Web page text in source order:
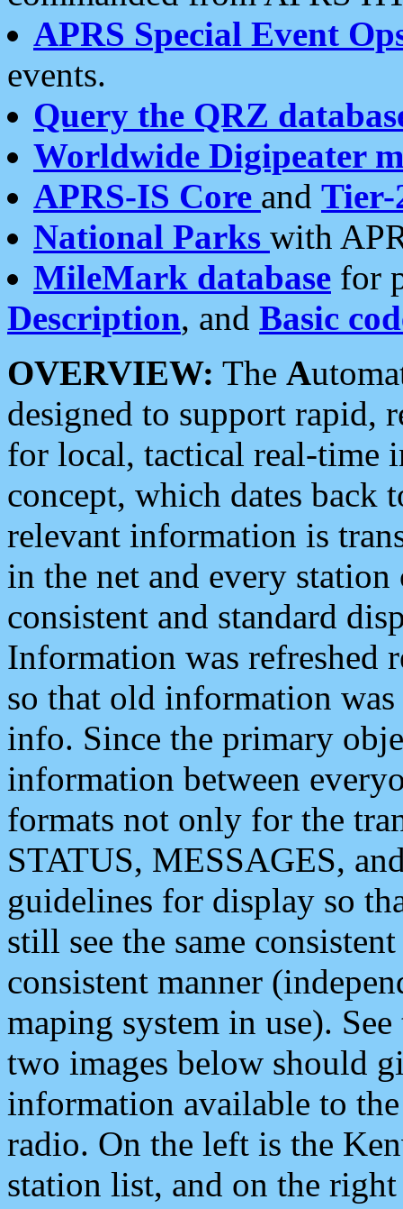
APRS Special Event
events.
Query the QRZ
Worldwide Digipeater
APRS-IS Core and Tier-
National Parks with
MileMark database for
Description, and Basic
OVERVIEW: The A
designed to support rapid,
for local, tactical real-time
concept, which dates back
relevant information is
in the net and every
consistent and standard
Information was refreshed
so that old information
info. Since the primary
information between
formats not only for the
STATUS, MESSAGES,
guidelines for display so
still see the same
consistent manner
maping system in use).
two images below should
information available to
radio. On the left is the
station list, and on the